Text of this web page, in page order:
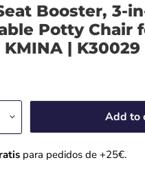
Booster, 3-
Potty Chair
| K30029
Add to
para pedidos de +25€.